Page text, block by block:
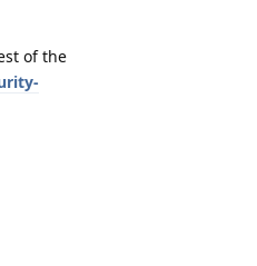
of the